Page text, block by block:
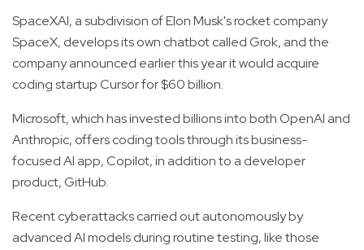
SpaceXAI, a subdivision of Elon Musk's rocket company
SpaceX, develops its own chatbot called Grok, and the
company announced earlier this year it would acquire
coding startup Cursor for $60 billion.
Microsoft, which has invested billions into both OpenAI and
Anthropic, offers coding tools through its business-
focused AI app, Copilot, in addition to a developer
product, GitHub.
Recent cyberattacks carried out autonomously by
advanced AI models during routine testing, like those